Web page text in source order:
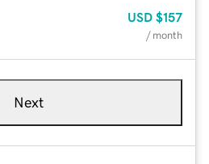
USD $157
/ month
Next